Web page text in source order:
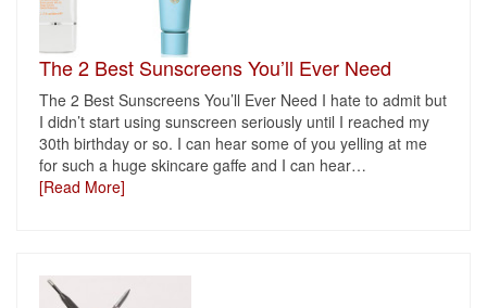
The 2 Best Sunscreens You’ll Ever Need
The 2 Best Sunscreens You’ll Ever Need I hate to admit but
I didn’t start using sunscreen seriously until I reached my
30th birthday or so. I can hear some of you yelling at me
for such a huge skincare gaffe and I can hear…
[Read More]